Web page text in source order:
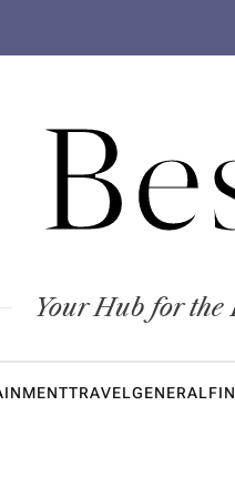
Your Hub for the
TRAVELGENERAL